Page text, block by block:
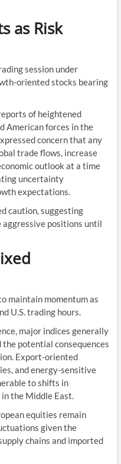
as Risk
session under
oriented stocks bearing
of heightened
American forces in the
concern that any
trade flows, increase
outlook at a time
uncertainty
expectations.
caution, suggesting
positions until
maintain momentum as
U.S. trading hours.
major indices generally
potential consequences
Export-oriented
and energy-sensitive
to shifts in
the Middle East.
equities remain
given the
chains and imported